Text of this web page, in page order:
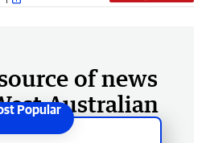
of news
Australian